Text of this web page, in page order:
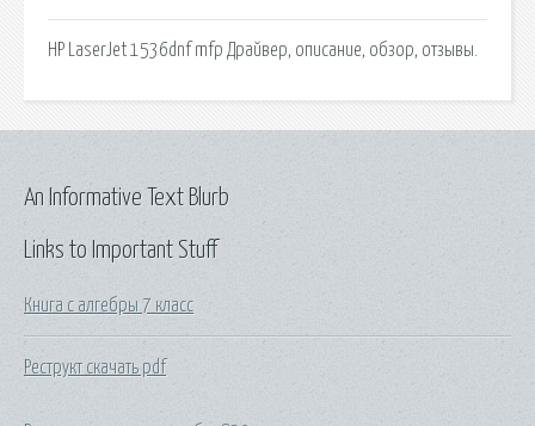
HP LaserJet 1536dnf mfp Драйвер, описание, обзор, отзывы.
Links to Important Stuff
Книга с алгебры 7 класс
Реструкт скачать pdf
An Informative Text Blurb